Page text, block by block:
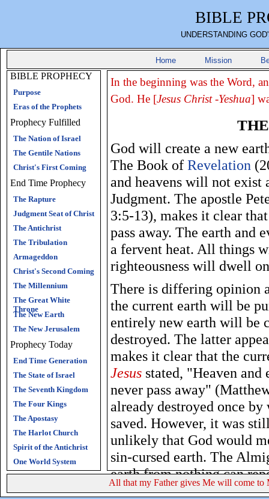
BIBLE
UNDERSTANDING
Home Mission
BIBLE PROPHECY
Purpose
Eras of the Prophets
Prophecy Fulfilled
The Nation of Israel
The Gentile Nations
Christ's First Coming
End Time Prophecy
The Rapture
Judgment Seat of Christ
The Antichrist
The Tribulation
Armageddon
Christ's Second Coming
The Millennium
The Great White
Throne
The New Earth
The New Jerusalem
Prophecy Today
End Time Generation
The State of Israel
The Seventh Kingdom
The Four Kings
The Apostasy
The Harlot Church
Spirit of the Antichrist
One World System
In the beginning was the Word,
God. He [Jesus Christ -Yeshua]
God will create a new
The Book of Revelation
and heavens will not
Judgment. The apostle
3:5-13), makes it clear
pass away. The earth
a fervent heat. All things
righteousness will dwell
There is differing opinion
the current earth will be
entirely new earth will be
destroyed. The latter
makes it clear that the
Jesus stated, "Heaven
never pass away"
already destroyed once
saved. However, it was
unlikely that God would
sin-cursed earth. The
earth from nothing can
outcome is that there will
All that my Father gives Me will come to